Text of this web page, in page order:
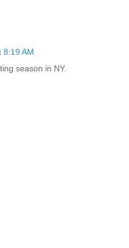
8:19 AM
season in NY.